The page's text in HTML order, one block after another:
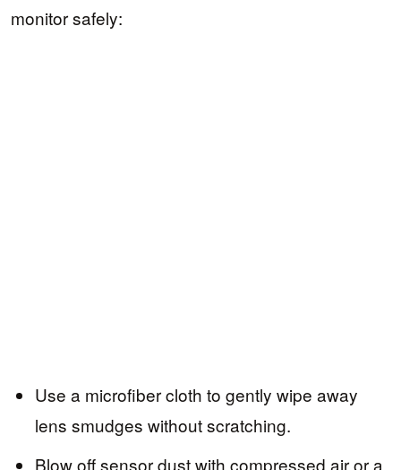
monitor safely:
Use a microfiber cloth to gently wipe away
lens smudges without scratching.
Blow off sensor dust with compressed air or a